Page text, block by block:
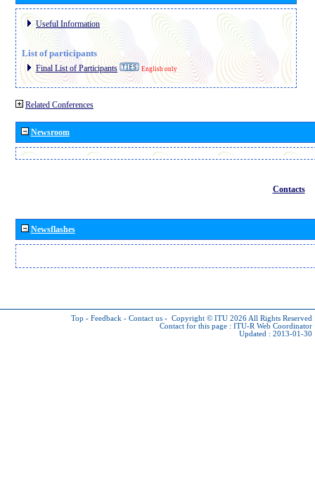
Useful Information
List of participants
Final List of Participants English only
Related Conferences
Newsroom
Contacts
Newsflashes
Top - Feedback - Contact us - Copyright © ITU 2026 All Rights Reserved
Contact for this page : ITU-R Web Coordinator
Updated : 2013-01-30